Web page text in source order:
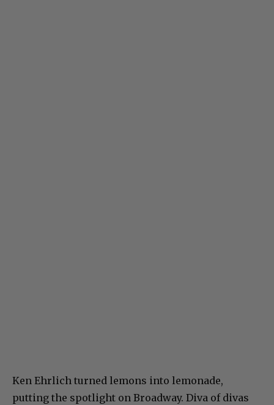
Ken Ehrlich turned lemons into lemonade,
putting the spotlight on Broadway. Diva of divas